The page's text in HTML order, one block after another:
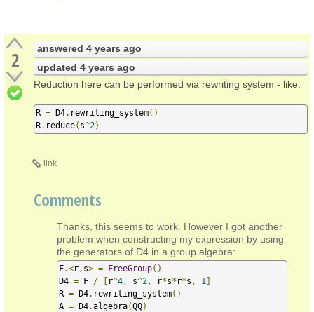
2 answered 4 years ago
updated 4 years ago
Reduction here can be performed via rewriting system - like:
R = D4. rewriting_system()
R. reduce( s^2)
link
Comments
Thanks, this seems to work. However I got another
problem when constructing my expression by using
the generators of D4 in a group algebra:
F.<r , s> = FreeGroup()
D4 = F / [ r^4 , s^2 , r*s* r*s , 1 ]
R = D4. rewriting_system()
A = D4.algebra(QQ)